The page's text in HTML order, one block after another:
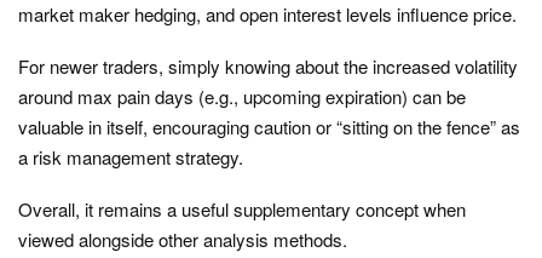
market maker hedging, and open interest levels influence price.
For newer traders, simply knowing about the increased volatility
around max pain days (e.g., upcoming expiration) can be
valuable in itself, encouraging caution or “sitting on the fence” as
a risk management strategy.
Overall, it remains a useful supplementary concept when
viewed alongside other analysis methods.